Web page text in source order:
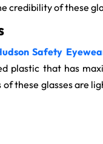
credibility of these
Safety
plastic that has
these glasses are